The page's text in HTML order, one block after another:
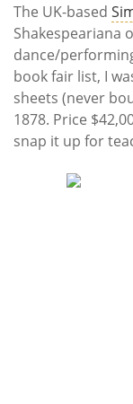
The UK-based
Shakespeariana
dance/
book fair list, I
sheets (never
1878. Price
snap it up for